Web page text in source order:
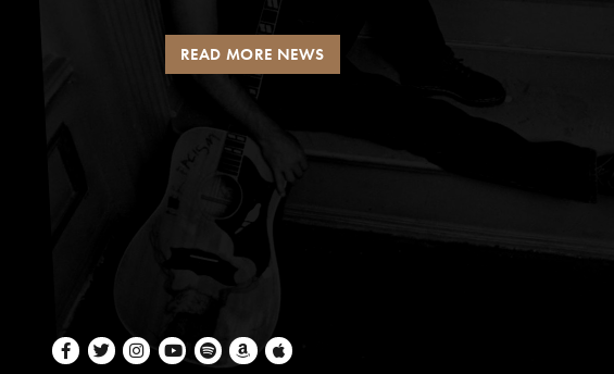
READ MORE NEWS
Facebook
TwitterInstagramYoutubeSpotifyAmazon Music
Apple Music